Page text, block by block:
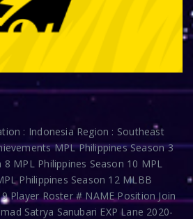
: Indonesia Region : Southeast
MPL Philippines Season 3
MPL Philippines Season 10 MPL
Philippines Season 12 MLBB
Player Roster # NAME Position Join
Satrya Sanubari EXP Lane 2020-